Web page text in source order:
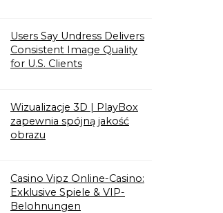
Users Say Undress Delivers
Consistent Image Quality
for U.S. Clients
Wizualizacje 3D | PlayBox
zapewnia spójną jakość
obrazu
Casino Vipz Online-Casino:
Exklusive Spiele & VIP-
Belohnungen